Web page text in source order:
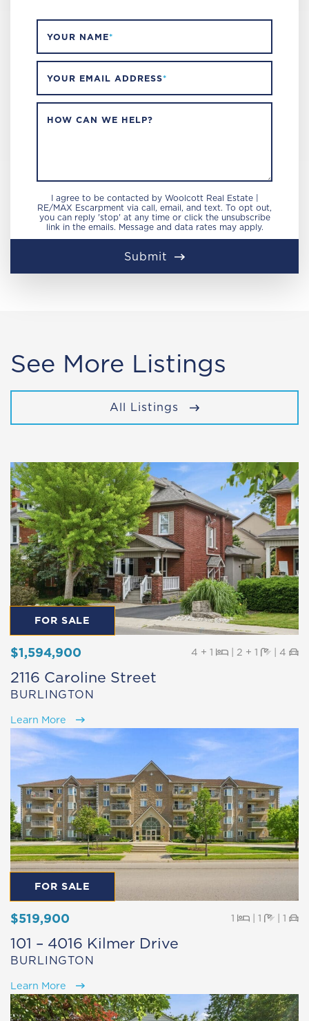
YOUR NAME*
YOUR EMAIL ADDRESS*
HOW CAN WE HELP?
I agree to be contacted by Woolcott Real Estate |
RE/MAX Escarpment via call, email, and text. To opt out,
you can reply 'stop' at any time or click the unsubscribe
link in the emails. Message and data rates may apply.
Submit
See More Listings
All Listings
FOR SALE
$1,594,900 4 + 1 Beds
|2 + 1 Baths
| 4
2116 Caroline Street
BURLINGTON
Learn More
FOR SALE
$519,900 1 Beds
|1 Baths
| 1
101 – 4016 Kilmer Drive
BURLINGTON
Learn More